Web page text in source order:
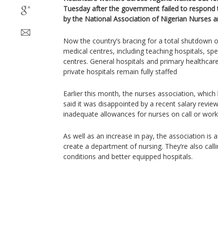
Tuesday after the government failed to
by the National Association of Nigerian Nurses
Now the country’s bracing for a total shutdown
medical centres, including teaching hospitals,
centres. General hospitals and primary
private hospitals remain fully staffed
Earlier this month, the nurses association,
said it was disappointed by a recent salary
inadequate allowances for nurses on call or
As well as an increase in pay, the association is
create a department of nursing. They’re also
conditions and better equipped hospitals.